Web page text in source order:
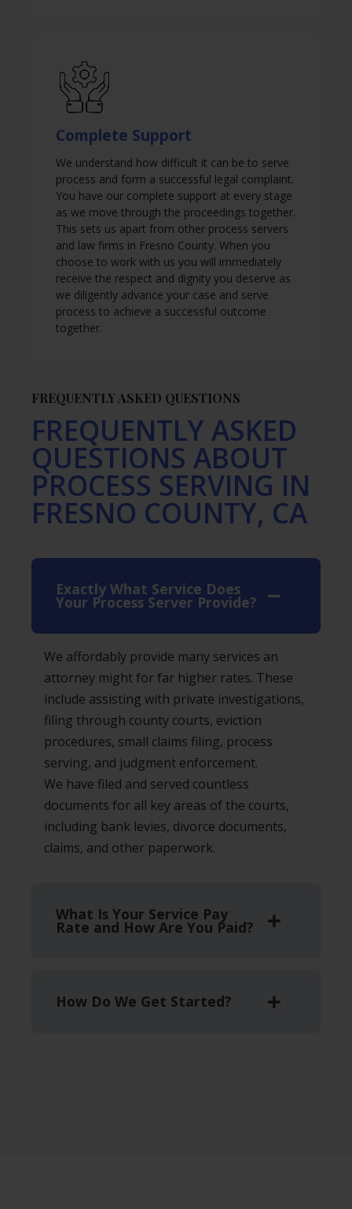
Complete Support
We understand how difficult it can be to serve
process and form a successful legal complaint.
You have our complete support at every stage
as we move through the proceedings together.
This sets us apart from other process servers
and law firms in Fresno County. When you
choose to work with us you will immediately
receive the respect and dignity you deserve as
we diligently advance your case and serve
process to achieve a successful outcome
together.
FREQUENTLY ASKED QUESTIONS
FREQUENTLY ASKED
QUESTIONS ABOUT
PROCESS SERVING IN
FRESNO COUNTY, CA
Exactly What Service Does
Your Process Server Provide?
We affordably provide many services an
attorney might for far higher rates. These
include assisting with private investigations,
filing through county courts, eviction
procedures, small claims filing, process
serving, and judgment enforcement.
We have filed and served countless
documents for all key areas of the courts,
including bank levies, divorce documents,
claims, and other paperwork.
What Is Your Service Pay
Rate and How Are You Paid?
How Do We Get Started?